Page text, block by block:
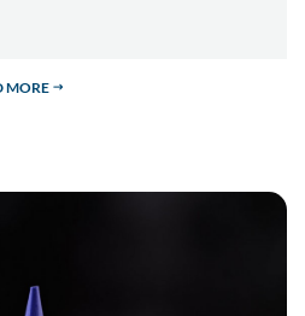
MORE $